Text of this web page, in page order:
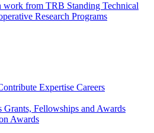
work from TRB Standing Technical
Research Programs
Expertise Careers
Grants, Fellowships and Awards
Awards